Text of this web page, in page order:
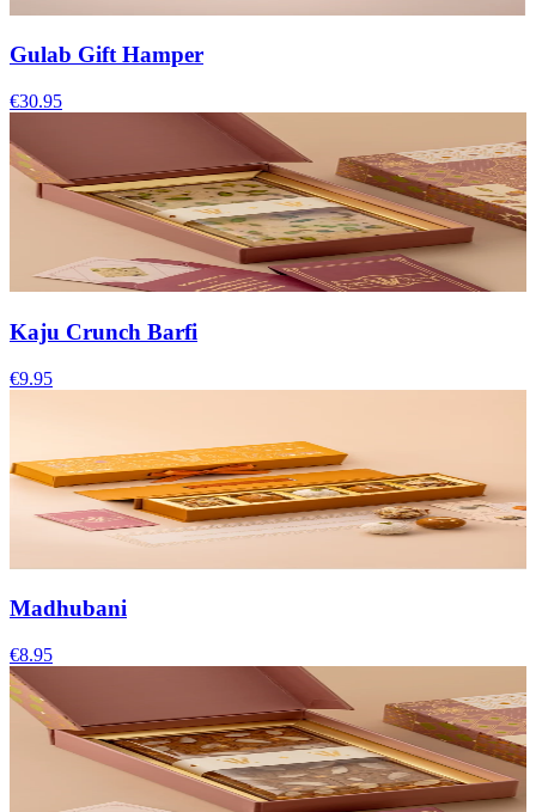
Gulab Gift Hamper
€30.95
Kaju Crunch Barfi
€9.95
Madhubani
€8.95